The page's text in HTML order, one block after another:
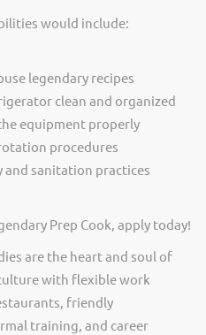
would include:
legendary recipes
clean and organized
equipment properly
procedures
sanitation practices
Prep Cook, apply today!
are the heart and soul of
with flexible work
friendly
training, and career